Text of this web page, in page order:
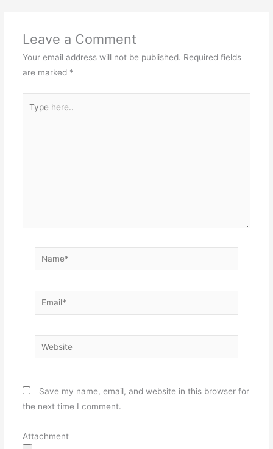
Leave a Comment
Your email address will not be published. Required fields
are marked *
here..
Name*
Email*
Website
Save my name, email, and website in this browser for
the next time I comment.
Attachment